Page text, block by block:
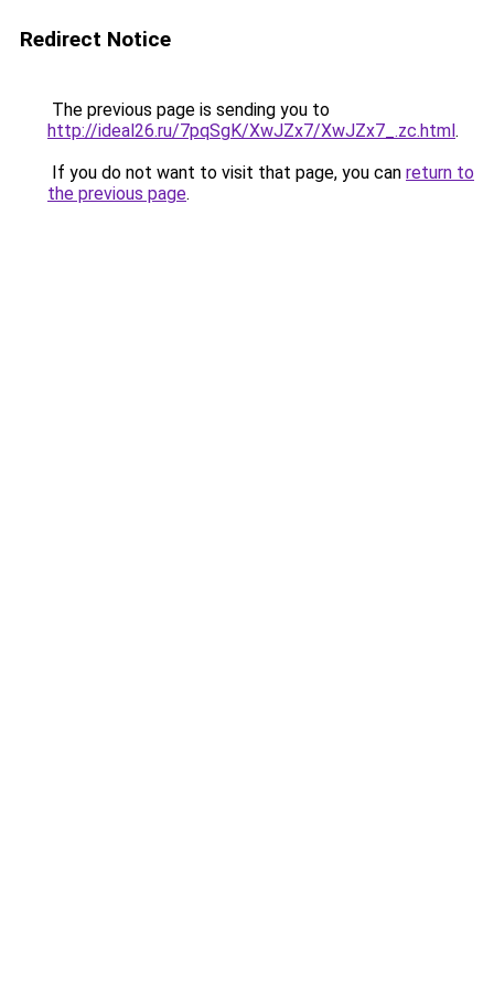
Redirect Notice
The previous page is sending you to
http://ideal26.ru/7pqSgK/XwJZx7/XwJZx7_.zc.html.
If you do not want to visit that page, you can return to
the previous page.